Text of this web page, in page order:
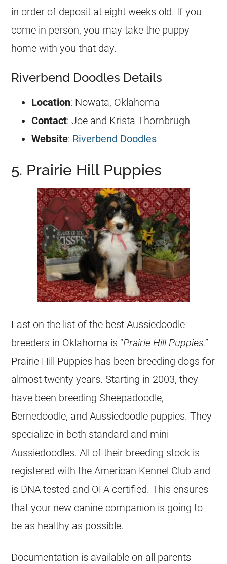
in order of deposit at eight weeks old. If you
come in person, you may take the puppy
home with you that day.
Riverbend Doodles Details
Location: Nowata, Oklahoma
Contact: Joe and Krista Thornbrugh
Website: Riverbend Doodles
5. Prairie Hill Puppies
Last on the list of the bestAussiedoodle
breeders in Oklahoma is “Prairie Hill Puppies.”
Prairie Hill Puppies has been breeding dogs for
almost twenty years. Starting in 2003, they
have been breeding Sheepadoodle,
Bernedoodle, andAussiedoodle puppies. They
specialize in both standard and mini
Aussiedoodles. All of their breeding stock is
registered with the American Kennel Club and
is DNA tested and OFA certified. This ensures
that your new canine companion is going to
be as healthy as possible.
Documentation is available on all parents